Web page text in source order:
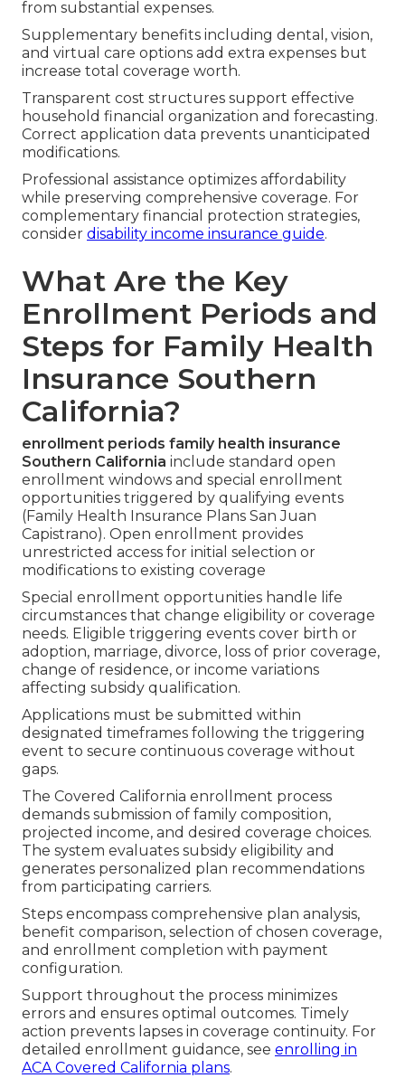
from substantial expenses.
Supplementary benefits including dental, vision,
and virtual care options add extra expenses but
increase total coverage worth.
Transparent cost structures support effective
household financial organization and forecasting.
Correct application data prevents unanticipated
modifications.
Professional assistance optimizes affordability
while preserving comprehensive coverage. For
complementary financial protection strategies,
consider disability income insurance guide.
What Are the Key
Enrollment Periods and
Steps for Family Health
Insurance Southern
California?
enrollment periods family health insurance
Southern California include standard open
enrollment windows and special enrollment
opportunities triggered by qualifying events
(Family Health Insurance Plans San Juan
Capistrano). Open enrollment provides
unrestricted access for initial selection or
modifications to existing coverage
Special enrollment opportunities handle life
circumstances that change eligibility or coverage
needs. Eligible triggering events cover birth or
adoption, marriage, divorce, loss of prior coverage,
change of residence, or income variations
affecting subsidy qualification.
Applications must be submitted within
designated timeframes following the triggering
event to secure continuous coverage without
gaps.
The Covered California enrollment process
demands submission of family composition,
projected income, and desired coverage choices.
The system evaluates subsidy eligibility and
generates personalized plan recommendations
from participating carriers.
Steps encompass comprehensive plan analysis,
benefit comparison, selection of chosen coverage,
and enrollment completion with payment
configuration.
Support throughout the process minimizes
errors and ensures optimal outcomes. Timely
action prevents lapses in coverage continuity. For
detailed enrollment guidance, see enrolling in
ACA Covered California plans.